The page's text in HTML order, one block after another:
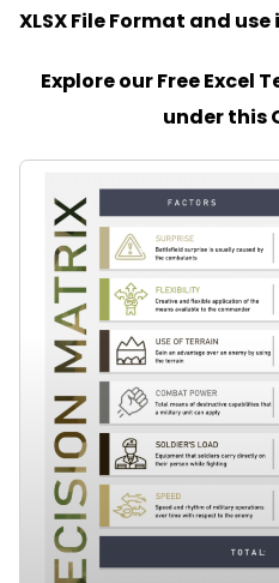
XLSX File Format and use
Explore our Free Excel
under this